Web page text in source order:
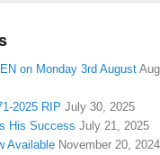
on Monday 3rd August
2025 RIP July 30, 2025
His Success July 21, 2025
Available November 20, 2024